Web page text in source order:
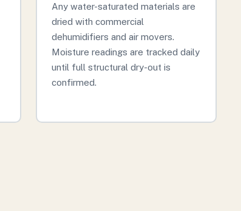
Any water-saturated materials are
dried with commercial
dehumidifiers and air movers.
Moisture readings are tracked daily
until full structural dry-out is
confirmed.